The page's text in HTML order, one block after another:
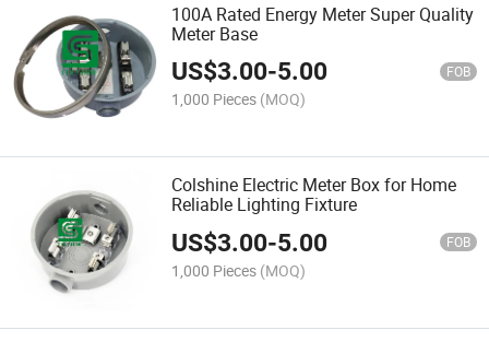
100A Rated Energy Meter Super Quality
Meter Base
US$3.00-5.00 FOB
1,000 Pieces (MOQ)
Colshine Electric Meter Box for Home
Reliable Lighting Fixture
US$3.00-5.00 FOB
1,000 Pieces (MOQ)